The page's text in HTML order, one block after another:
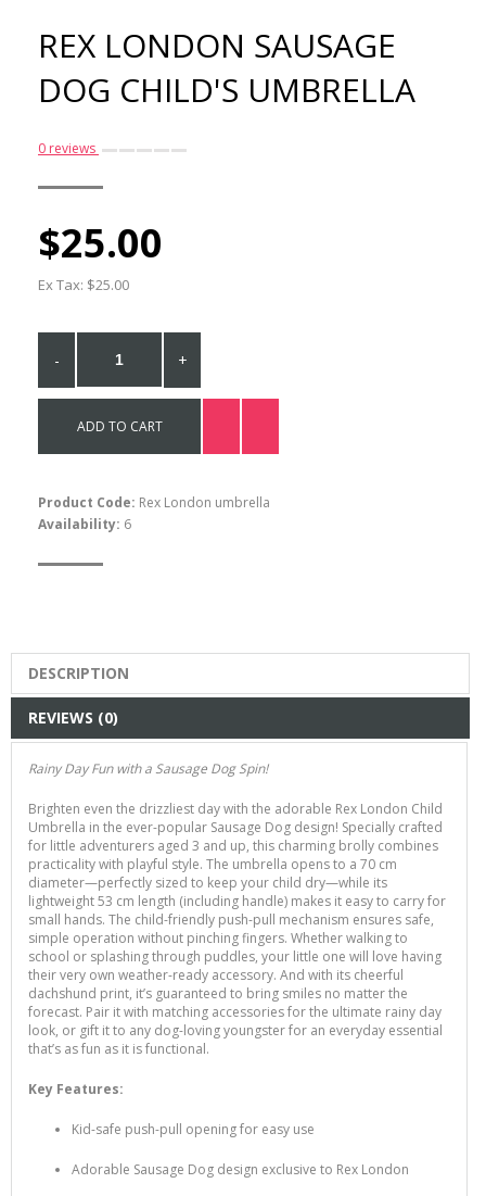
Rex London Sausage Dog
Metal Case
Rex London Sausage Dog
Temporary Tattoos
$7.00
REX LONDON SAUSAGE
DOG CHILD'S UMBRELLA
0 reviews
$25.00
Ex Tax: $25.00
- +
ADD TO CART
Product Code: Rex London umbrella
Availability: 6
DESCRIPTION
REVIEWS (0)
Rainy Day Fun with a Sausage Dog Spin!
Brighten even the drizzliest day with the adorable Rex London Child
Umbrella in the ever-popular Sausage Dog design! Specially crafted
for little adventurers aged 3 and up, this charming brolly combines
practicality with playful style. The umbrella opens to a 70 cm
diameter—perfectly sized to keep your child dry—while its
lightweight 53 cm length (including handle) makes it easy to carry for
small hands. The child-friendly push-pull mechanism ensures safe,
simple operation without pinching fingers. Whether walking to
school or splashing through puddles, your little one will love having
their very own weather-ready accessory. And with its cheerful
dachshund print, it’s guaranteed to bring smiles no matter the
forecast. Pair it with matching accessories for the ultimate rainy day
look, or gift it to any dog-loving youngster for an everyday essential
that’s as fun as it is functional.
Key Features:
Kid-safe push-pull opening for easy use
Adorable Sausage Dog design exclusive to Rex London